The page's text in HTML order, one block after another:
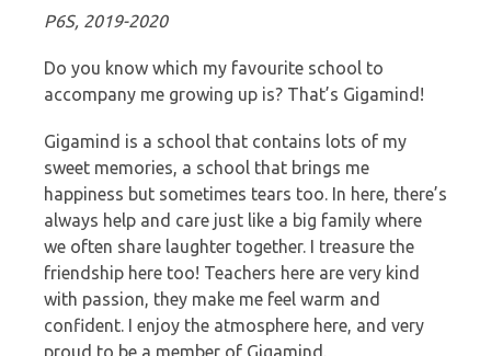
P6S, 2019-2020
Do you know which my favourite school to
accompany me growing up is? That’s Gigamind!
Gigamind is a school that contains lots of my
sweet memories, a school that brings me
happiness but sometimes tears too. In here, there’s
always help and care just like a big family where
we often share laughter together. I treasure the
friendship here too! Teachers here are very kind
with passion, they make me feel warm and
confident. I enjoy the atmosphere here, and very
proud to be a member of Gigamind.